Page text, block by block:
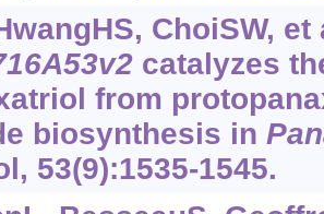
ChoiSW,
catalyzes
from
biosynthesis in
53(9):1535-1545.